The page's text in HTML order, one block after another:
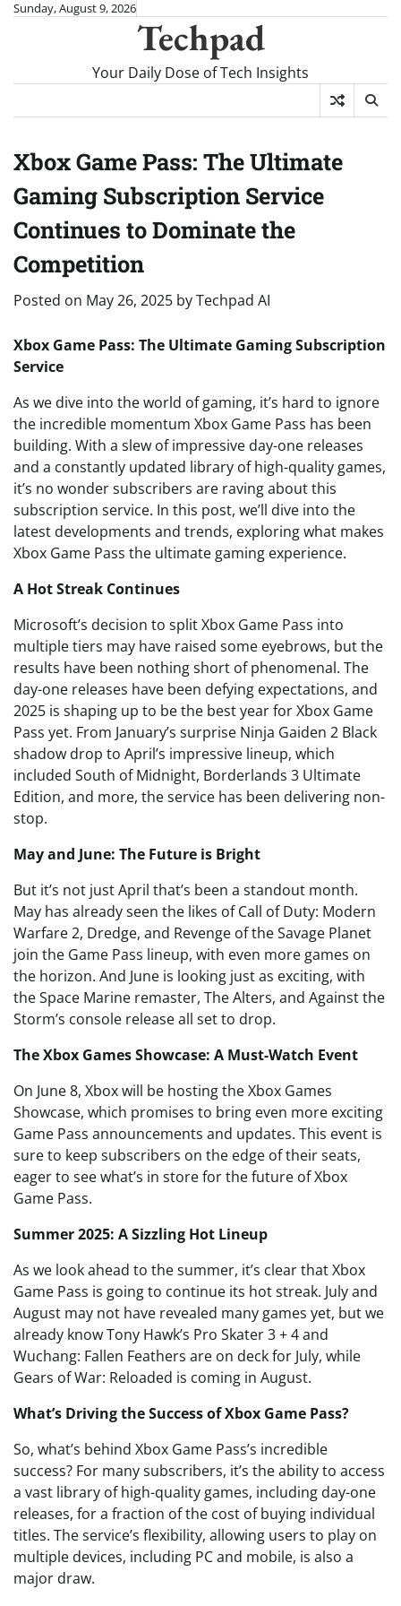
SkipSunday, August 9, 2026
Techpad
Your Daily Dose of Tech Insights
Xbox Game Pass: The Ultimate
Gaming Subscription Service
Continues to Dominate the
Competition
Posted on May 26, 2025 byTechpad AI
Xbox Game Pass: The Ultimate Gaming Subscription
Service
As we dive into the world of gaming, it’s hard to ignore
the incredible momentum Xbox Game Pass has been
building. With a slew of impressive day-one releases
and a constantly updated library of high-quality games,
it’s no wonder subscribers are raving about this
subscription service. In this post, we’ll dive into the
latest developments and trends, exploring what makes
Xbox Game Pass the ultimate gaming experience.
A Hot Streak Continues
Microsoft’s decision to split Xbox Game Pass into
multiple tiers may have raised some eyebrows, but the
results have been nothing short of phenomenal. The
day-one releases have been defying expectations, and
2025 is shaping up to be the best year for Xbox Game
Pass yet. From January’s surprise Ninja Gaiden 2 Black
shadow drop to April’s impressive lineup, which
included South of Midnight, Borderlands 3 Ultimate
Edition, and more, the service has been delivering non-
stop.
May and June: The Future is Bright
But it’s not just April that’s been a standout month.
May has already seen the likes of Call of Duty: Modern
Warfare 2, Dredge, and Revenge of the Savage Planet
join the Game Pass lineup, with even more games on
the horizon. And June is looking just as exciting, with
the Space Marine remaster, The Alters, and Against the
Storm’s console release all set to drop.
The Xbox Games Showcase: A Must-Watch Event
On June 8, Xbox will be hosting the Xbox Games
Showcase, which promises to bring even more exciting
Game Pass announcements and updates. This event is
sure to keep subscribers on the edge of their seats,
eager to see what’s in store for the future of Xbox
Game Pass.
Summer 2025: A Sizzling Hot Lineup
As we look ahead to the summer, it’s clear that Xbox
Game Pass is going to continue its hot streak. July and
August may not have revealed many games yet, but we
already know Tony Hawk’s Pro Skater 3 + 4 and
Wuchang: Fallen Feathers are on deck for July, while
Gears of War: Reloaded is coming in August.
What’s Driving the Success of Xbox Game Pass?
So, what’s behind Xbox Game Pass’s incredible
success? For many subscribers, it’s the ability to access
a vast library of high-quality games, including day-one
releases, for a fraction of the cost of buying individual
titles. The service’s flexibility, allowing users to play on
multiple devices, including PC and mobile, is also a
major draw.